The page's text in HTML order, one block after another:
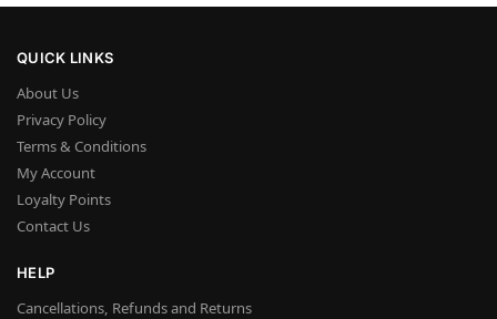
QUICK LINKS
About Us
Privacy Policy
Terms & Conditions
My Account
Loyalty Points
Contact Us
HELP
Cancellations, Refunds and Returns